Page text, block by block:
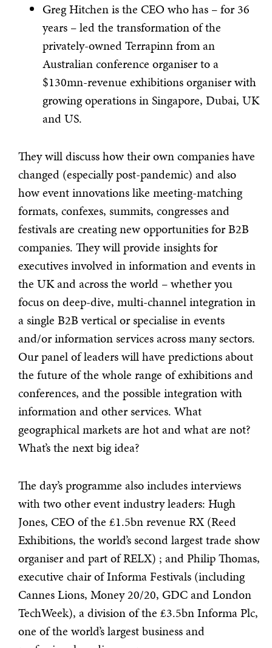
Greg Hitchen is the CEO who has – for 36
years – led the transformation of the
privately-owned Terrapinn from an
Australian conference organiser to a
$130mn-revenue exhibitions organiser with
growing operations in Singapore, Dubai, UK
and US.
They will discuss how their own companies have
changed (especially post-pandemic) and also
how event innovations like meeting-matching
formats, confexes, summits, congresses and
festivals are creating new opportunities for B2B
companies. They will provide insights for
executives involved in information and events in
the UK and across the world – whether you
focus on deep-dive, multi-channel integration in
a single B2B vertical or specialise in events
and/or information services across many sectors.
Our panel of leaders will have predictions about
the future of the whole range of exhibitions and
conferences, and the possible integration with
information and other services. What
geographical markets are hot and what are not?
What’s the next big idea?
The day’s programme also includes interviews
with two other event industry leaders: Hugh
Jones, CEO of the £1.5bn revenue RX (Reed
Exhibitions, the world’s second largest trade show
organiser and part of RELX) ; and Philip Thomas,
executive chair of Informa Festivals (including
Cannes Lions, Money 20/20, GDC and London
TechWeek), a division of the £3.5bn Informa Plc,
one of the world’s largest business and